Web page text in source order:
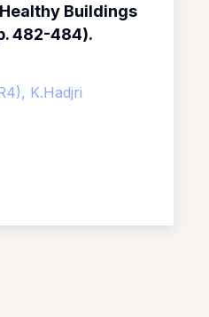
Buildings
482-484).
K.Hadjri